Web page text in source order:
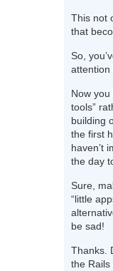
This not
that
So,
attention
Now
tools”
building
the first
haven’t
the day
Sure,
“little
be sad!
Thanks.
the